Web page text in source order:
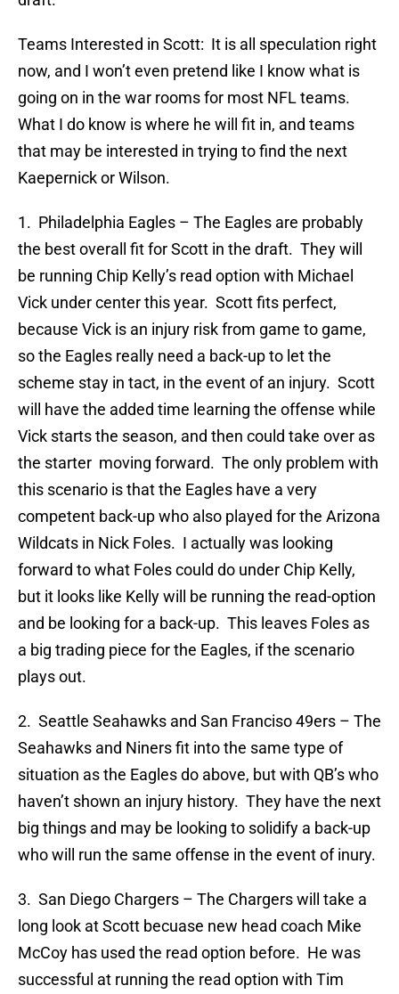
Teams Interested in Scott: It is all speculation right
now, and I won’t even pretend like I know what is
going on in the war rooms for most NFL teams.
What I do know is where he will fit in, and teams
that may be interested in trying to find the next
Kaepernick or Wilson.
1. Philadelphia Eagles – The Eagles are probably
the best overall fit for Scott in the draft. They will
be running Chip Kelly’s read option with Michael
Vick under center this year. Scott fits perfect,
because Vick is an injury risk from game to game,
so the Eagles really need a back-up to let the
scheme stay in tact, in the event of an injury. Scott
will have the added time learning the offense while
Vick starts the season, and then could take over as
the starter moving forward. The only problem with
this scenario is that the Eagles have a very
competent back-up who also played for the Arizona
Wildcats in Nick Foles. I actually was looking
forward to what Foles could do under Chip Kelly,
but it looks like Kelly will be running the read-option
and be looking for a back-up. This leaves Foles as
a big trading piece for the Eagles, if the scenario
plays out.
2. Seattle Seahawks and San Franciso 49ers – The
Seahawks and Niners fit into the same type of
situation as the Eagles do above, but with QB’s who
haven’t shown an injury history. They have the next
big things and may be looking to solidify a back-up
who will run the same offense in the event of inury.
3. San Diego Chargers – The Chargers will take a
long look at Scott becuase new head coach Mike
McCoy has used the read option before. He was
successful at running the read option with Tim